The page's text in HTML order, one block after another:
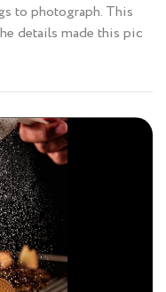
to photograph. This
details made this pic